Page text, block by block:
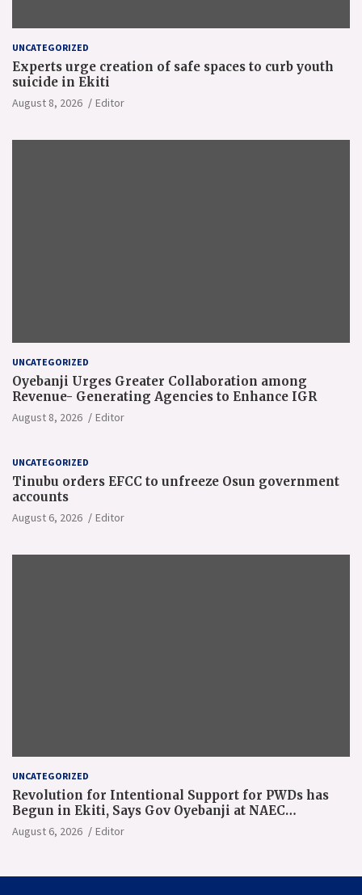
UNCATEGORIZED
Experts urge creation of safe spaces to curb youth
suicide in Ekiti
August 8, 2026 Editor
UNCATEGORIZED
Oyebanji Urges Greater Collaboration among
Revenue- Generating Agencies to Enhance IGR
August 8, 2026 Editor
UNCATEGORIZED
Tinubu orders EFCC to unfreeze Osun government
accounts
August 6, 2026 Editor
UNCATEGORIZED
Revolution for Intentional Support for PWDs has
Begun in Ekiti, Says Gov Oyebanji at NAEC
Conference
August 6, 2026 Editor